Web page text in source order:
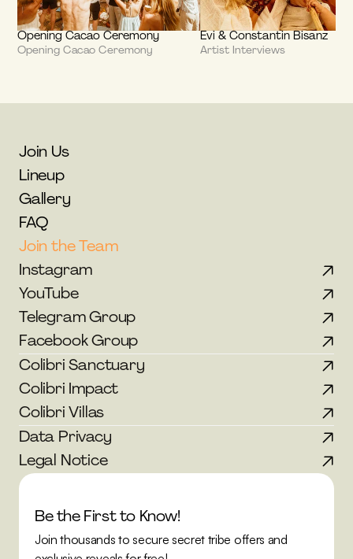
Opening Cacao Ceremony
Opening Cacao Ceremony
Evi & Constantin Bisanz
Artist Interviews
Join Us
Lineup
Gallery
FAQ
Join the Team
Instagram
YouTube
Telegram Group
Facebook Group
Colibri Sanctuary
Colibri Impact
Colibri Villas
Data Privacy
Legal Notice
Be the First to Know!
Join thousands to secure secret tribe offers and